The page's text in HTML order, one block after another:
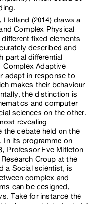
(2014) draws a
Complex Physical
fixed elements
described and
partial differential
Complex Adaptive
adapt in response to
makes their behaviour
the distinction is
and computer
sciences on the other.
revealing
the debate held on the
In its programme on
Professor Eve Mitleton-
Group at the
a Social scientist, is
complex and
can be designed,
Take for instance the